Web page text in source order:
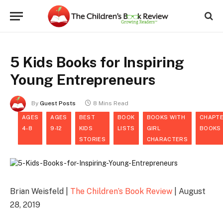
5 Kids Books for Inspiring
Young Entrepreneurs
By Guest Posts 8 Mins Read
AGES
4-8
AGES
9-12
BEST
KIDS
STORIES
BOOK
LISTS
BOOKS WITH
GIRL
CHARACTERS
BOOKS
Brian Weisfeld | The Children’s Book Review | August
28, 2019